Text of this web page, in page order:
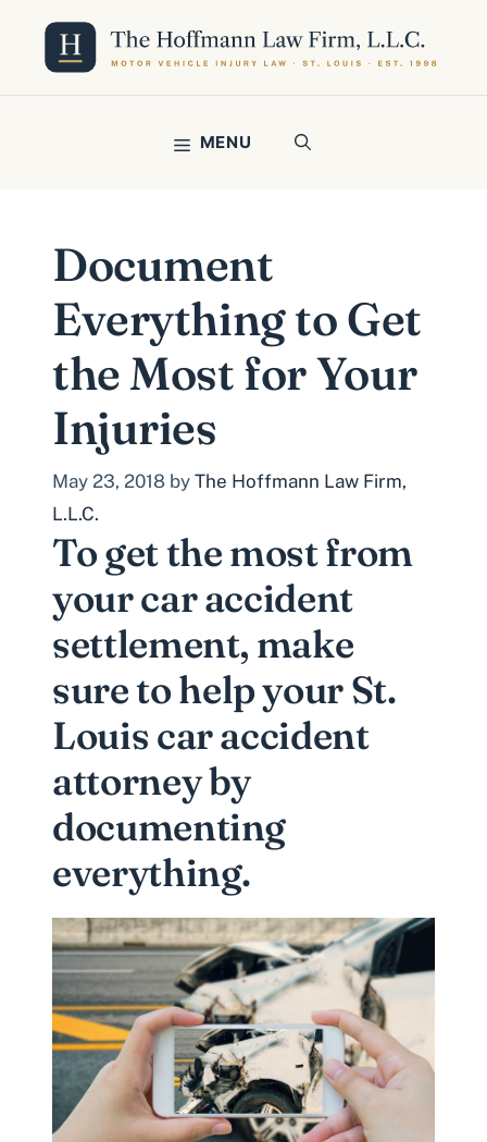
content
MENU
Document
Everything to Get
the Most for Your
Injuries
May 23, 2018 by The Hoffmann Law Firm,
L.L.C.
To get the most from
your car accident
settlement, make
sure to help your St.
Louis car accident
attorney by
documenting
everything.